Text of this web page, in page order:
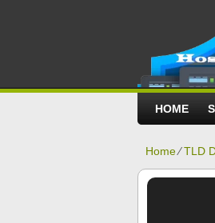
HOME
Home⁄TLD